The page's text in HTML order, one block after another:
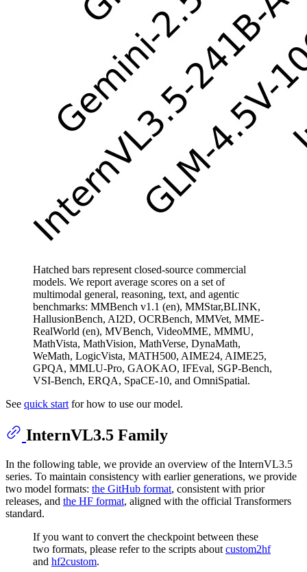
Hatched bars represent closed-source commercial
models. We report average scores on a set of
multimodal general, reasoning, text, and agentic
benchmarks: MMBench v1.1 (en), MMStar,BLINK,
HallusionBench, AI2D, OCRBench, MMVet, MME-
RealWorld (en), MVBench, VideoMME, MMMU,
MathVista, MathVision, MathVerse, DynaMath,
WeMath, LogicVista, MATH500, AIME24, AIME25,
GPQA, MMLU-Pro, GAOKAO, IFEval, SGP-Bench,
VSI-Bench, ERQA, SpaCE-10, and OmniSpatial.
See quick start for how to use our model.
InternVL3.5 Family
In the following table, we provide an overview of the InternVL3.5
series. To maintain consistency with earlier generations, we provide
two model formats: the GitHub format, consistent with prior
releases, and the HF format, aligned with the official Transformers
standard.
If you want to convert the checkpoint between these
two formats, please refer to the scripts about custom2hf
and hf2custom.